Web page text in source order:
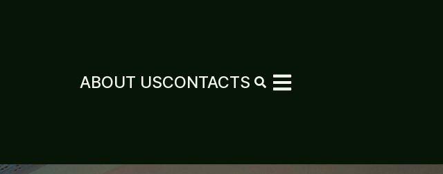
ABOUT USCONTACTS